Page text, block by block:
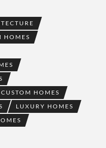
HOMES
CUSTOM HOMES
LUXURY HOMES